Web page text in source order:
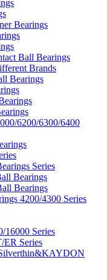
Bearings
Ball Bearings
Brands
Bearings
6200/6300/6400
Series
Bearings
Bearings
4200/4300 Series
16000 Series
ER Series